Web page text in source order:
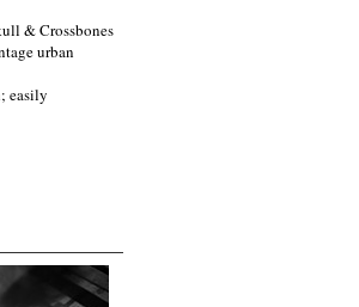
& Crossbones
urban
easily